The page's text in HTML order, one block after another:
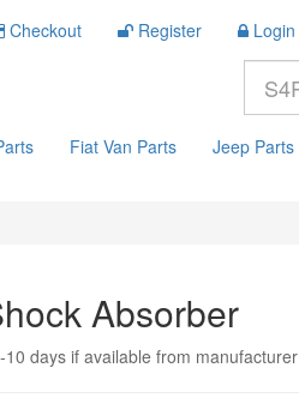
Checkout Register Login
Fiat Van Parts Jeep Parts
Absorber
10 days if available from manufacturer